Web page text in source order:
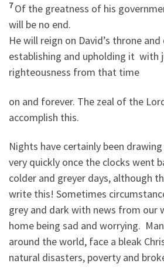
7Of the greatness of his
will be no end.
He will reign on David’s throne
establishing and upholding it with
righteousness from that time
on and forever. The zeal of the
accomplish this.
Nights have certainly been
very quickly once the clocks went
colder and greyer days, although
write this! Sometimes
grey and dark with news from our
home being sad and worrying.
around the world, face a bleak
natural disasters, poverty and